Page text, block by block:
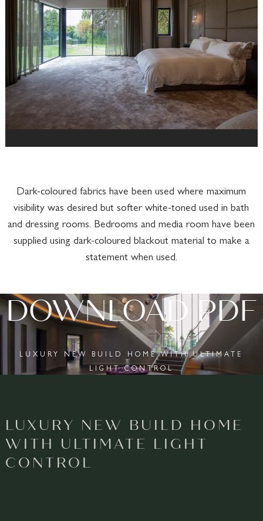
Dark-coloured fabrics have been used where maximum
visibility was desired but softer white-toned used in bath
and dressing rooms. Bedrooms and media room have been
supplied using dark-coloured blackout material to make a
statement when used.
DOWNLOAD PDF
LUXURY NEW BUILD HOME WITH ULTIMATE
LIGHT CONTROL
LUXURY NEW BUILD HOME
WITH ULTIMATE LIGHT
CONTROL